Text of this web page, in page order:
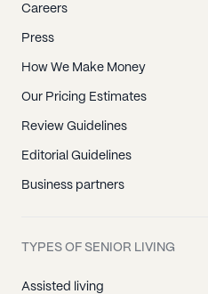
Careers
Press
How We Make Money
Our Pricing Estimates
Review Guidelines
Editorial Guidelines
Business partners
TYPES OF SENIOR LIVING
Assisted living